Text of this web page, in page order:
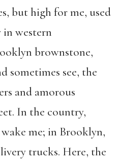
but high for me, used
western
brownstone,
sometimes see, the
and amorous
In the country,
me; in Brooklyn,
trucks. Here, the